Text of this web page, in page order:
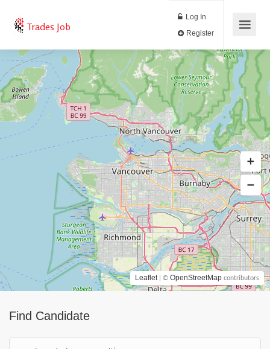
Trades Job
Log In
Find Candidate
Leaflet | © OpenStreetMap contributors